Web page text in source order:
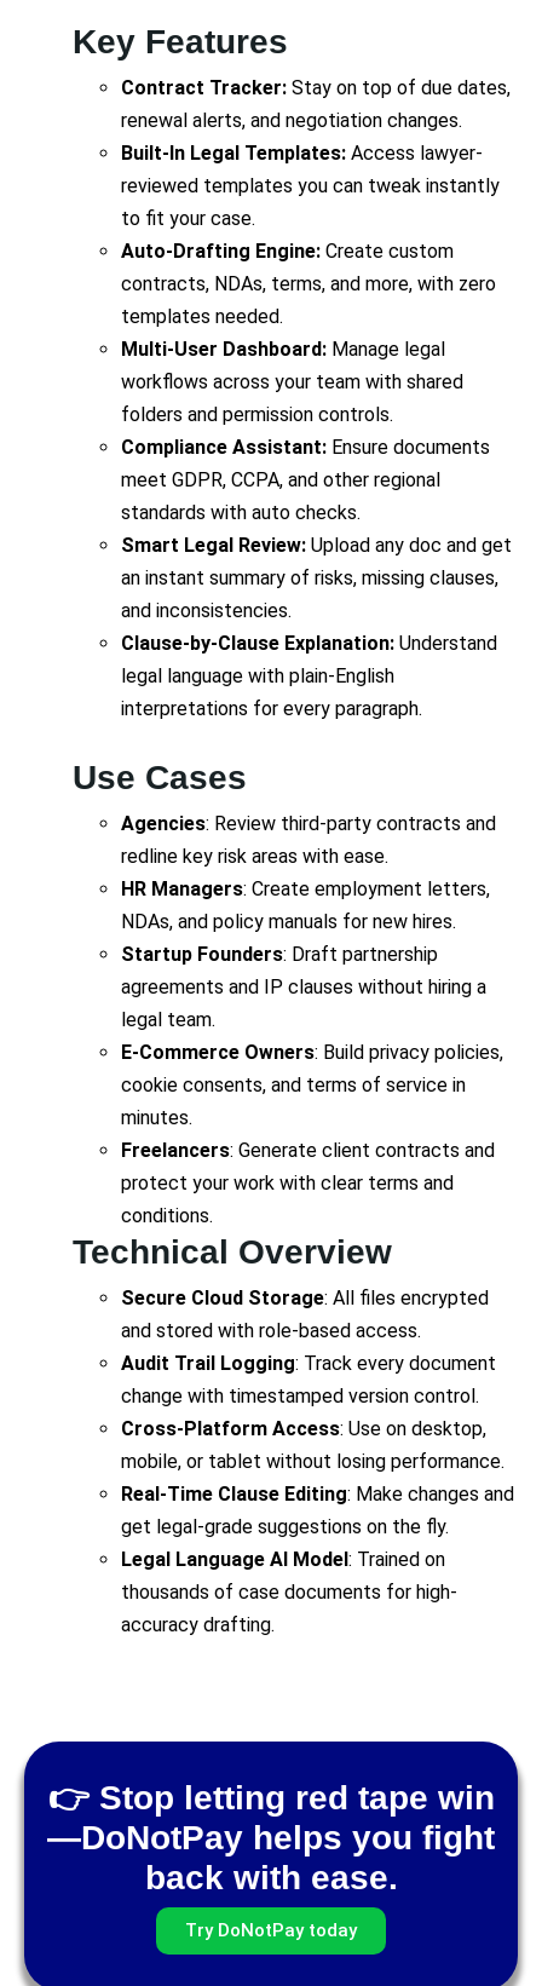
Key Features
Contract Tracker: Stay on top of due dates,
renewal alerts, and negotiation changes.
Built-In Legal Templates: Access lawyer-
reviewed templates you can tweak instantly
to fit your case.
Auto-Drafting Engine: Create custom
contracts, NDAs, terms, and more, with zero
templates needed.
Multi-User Dashboard: Manage legal
workflows across your team with shared
folders and permission controls.
Compliance Assistant: Ensure documents
meet GDPR, CCPA, and other regional
standards with auto checks.
Smart Legal Review: Upload any doc and get
an instant summary of risks, missing clauses,
and inconsistencies.
Clause-by-Clause Explanation: Understand
legal language with plain-English
interpretations for every paragraph.
Use Cases
Agencies: Review third-party contracts and
redline key risk areas with ease.
HR Managers: Create employment letters,
NDAs, and policy manuals for new hires.
Startup Founders: Draft partnership
agreements and IP clauses without hiring a
legal team.
E-Commerce Owners: Build privacy policies,
cookie consents, and terms of service in
minutes.
Freelancers: Generate client contracts and
protect your work with clear terms and
conditions.
Technical Overview
Secure Cloud Storage: All files encrypted
and stored with role-based access.
Audit Trail Logging: Track every document
change with timestamped version control.
Cross-Platform Access: Use on desktop,
mobile, or tablet without losing performance.
Real-Time Clause Editing: Make changes and
get legal-grade suggestions on the fly.
Legal Language AI Model: Trained on
thousands of case documents for high-
accuracy drafting.
👉 Stop letting red tape win
—DoNotPay helps you fight
back with ease.
Try DoNotPay today